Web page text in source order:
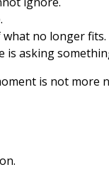
no longer fits.
is asking
is not more